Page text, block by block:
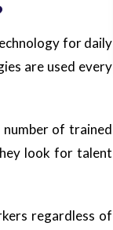
for daily
are used every
of trained
look for talent
regardless of